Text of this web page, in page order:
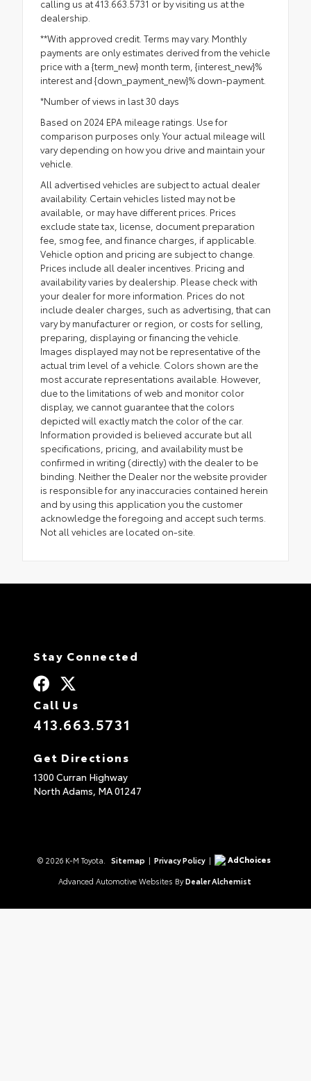
calling us at 413.663.5731 or by visiting us at the
dealership.
**With approved credit. Terms may vary. Monthly
payments are only estimates derived from the vehicle
price with a {term_new} month term, {interest_new}%
interest and {down_payment_new}% down-payment.
*Number of views in last 30 days
Based on 2024 EPA mileage ratings. Use for
comparison purposes only. Your actual mileage will
vary depending on how you drive and maintain your
vehicle.
All advertised vehicles are subject to actual dealer
availability. Certain vehicles listed may not be
available, or may have different prices. Prices
exclude state tax, license, document preparation
fee, smog fee, and finance charges, if applicable.
Vehicle option and pricing are subject to change.
Prices include all dealer incentives. Pricing and
availability varies by dealership. Please check with
your dealer for more information. Prices do not
include dealer charges, such as advertising, that can
vary by manufacturer or region, or costs for selling,
preparing, displaying or financing the vehicle.
Images displayed may not be representative of the
actual trim level of a vehicle. Colors shown are the
most accurate representations available. However,
due to the limitations of web and monitor color
display, we cannot guarantee that the colors
depicted will exactly match the color of the car.
Information provided is believed accurate but all
specifications, pricing, and availability must be
confirmed in writing (directly) with the dealer to be
binding. Neither the Dealer nor the website provider
is responsible for any inaccuracies contained herein
and by using this application you the customer
acknowledge the foregoing and accept such terms.
Not all vehicles are located on-site.
Stay Connected
Call Us
413.663.5731
Get Directions
1300 Curran Highway
North Adams, MA01247
© 2026 K-M Toyota. Sitemap | Privacy Policy |
AdChoices
Advanced Automotive Websites By Dealer Alchemist